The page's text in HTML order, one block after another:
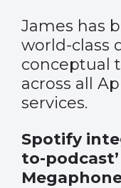
James has
world-class
conceptual
across all
services.
Spotify
to-